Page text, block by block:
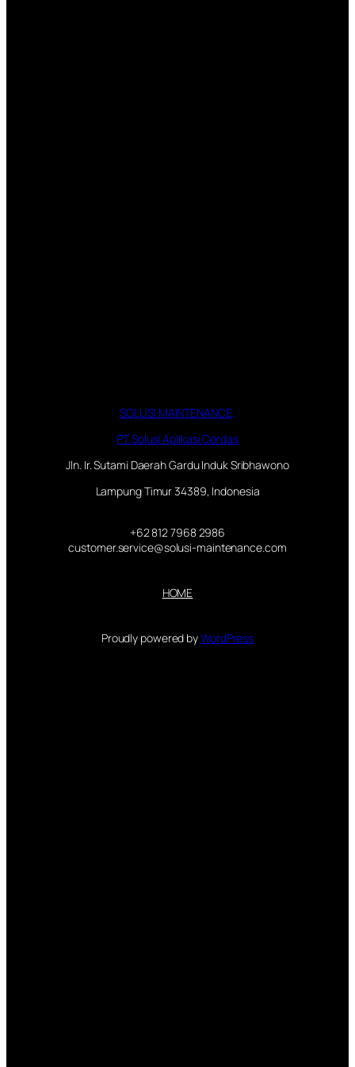
SOLUSI MAINTENANCE,
PT Solusi Aplikasi Cerdas
Jln. Ir. Sutami Daerah Gardu Induk Sribhawono
Lampung Timur 34389, Indonesia
+62 812 7968 2986
customer.service@solusi-maintenance.com
HOME
Proudly powered byWordPress